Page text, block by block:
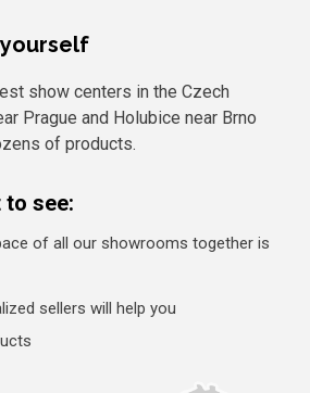
show centers in the Czech
Prague and Holubice near Brno
of products.
to see:
of all our showrooms together is
sellers will help you